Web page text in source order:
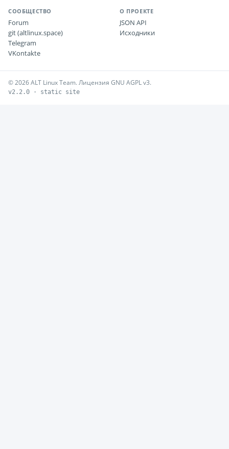
СООБЩЕСТВО
Forum
git (altlinux.space)
Telegram
VKontakte
О ПРОЕКТЕ
JSON API
Исходники
© 2026 ALT Linux Team. Лицензия GNU AGPL v3.
v2.2.0 · static site